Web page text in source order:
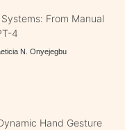
From Manual
4
N. Onyejegbu
Hand Gesture